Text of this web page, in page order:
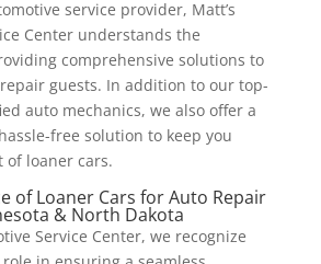
service provider, Matt’s
Center understands the
comprehensive solutions to
guests. In addition to our top-
auto mechanics, we also offer a
free solution to keep you
of loaner cars.
of Loaner Cars for Auto Repair
& North Dakota
Service Center, we recognize